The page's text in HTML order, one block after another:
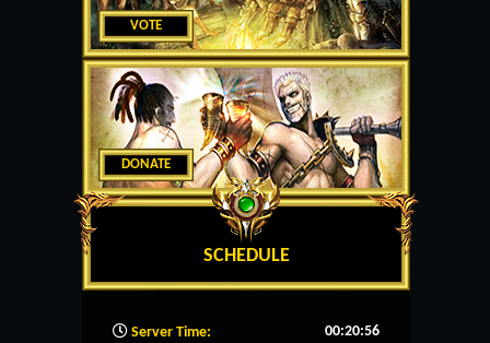
VOTE
DONATE
SCHEDULE
Server Time: 00:20:56